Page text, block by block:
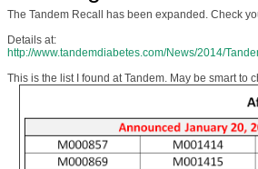
The Tandem Recall has been expanded. Check
Details at:
http://www.tandemdiabetes.com/News/2014/
This is the list I found at Tandem. May be smart to